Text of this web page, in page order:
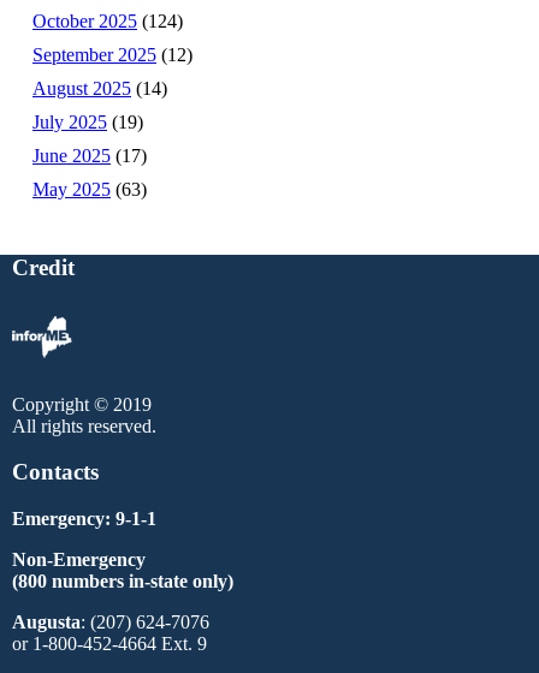
October 2025 (124)
September 2025 (12)
August 2025 (14)
July 2025 (19)
June 2025 (17)
May 2025 (63)
Credit
Copyright © 2019
All rights reserved.
Contacts
Emergency: 9-1-1
Non-Emergency
(800 numbers in-state only)
Augusta: (207) 624-7076
or 1-800-452-4664 Ext. 9